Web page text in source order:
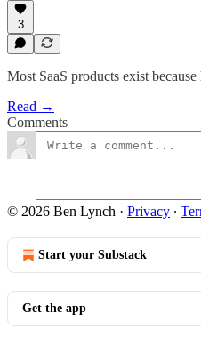
3
Most SaaS products exist
Read →
Comments
© 2026 Ben Lynch · Privacy ∙
Start your Substack
Get the app